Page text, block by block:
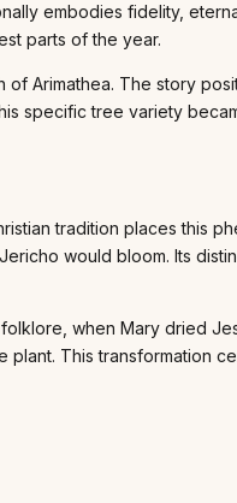
embodies fidelity,
parts of the year.
Arimathea. The story
specific tree variety
tradition places this
would bloom. Its
when Mary dried
This transformation